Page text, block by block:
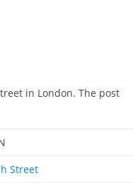
in London. The post
Street